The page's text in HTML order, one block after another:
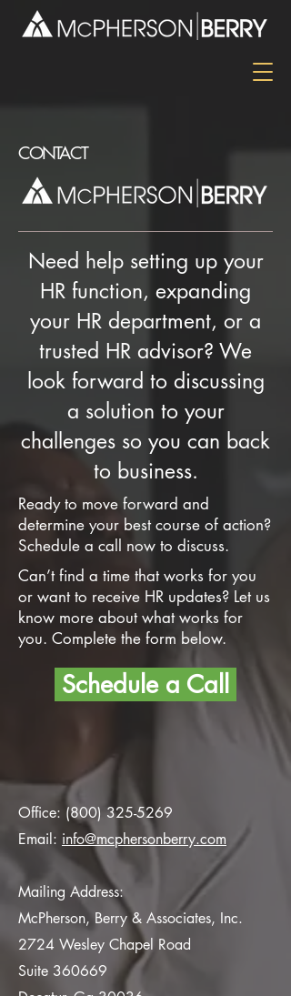
CONTACT
Need help setting up your
HR function, expanding
your HR department, or a
trusted HR advisor? We
look forward to discussing
a solution to your
challenges so you can back
to business.
Ready to move forward and
determine your best course of action?
Schedule a call now to discuss.
Can’t find a time that works for you
or want to receive HR updates? Let us
know more about what works for
you. Complete the form below.
Schedule a Call
Office: (800) 325-5269
Email: info@mcphersonberry.com
Mailing Address:
McPherson, Berry & Associates, Inc.
2724 Wesley Chapel Road
Suite 360669